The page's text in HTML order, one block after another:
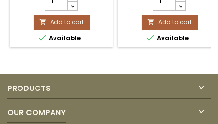
DE
PLATANO
500GR
product
quantity
field
 Add to cart
 Available
DE
MAIZ
BLANCO
1KG
DOÑAREPA
product
 Add to cart
 Available
PRODUCTS 
OUR COMPANY 